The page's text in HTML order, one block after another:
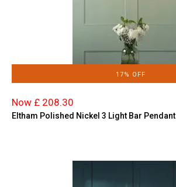
17% OFF
Now £ 208.30
Eltham Polished Nickel 3 Light Bar Pendant